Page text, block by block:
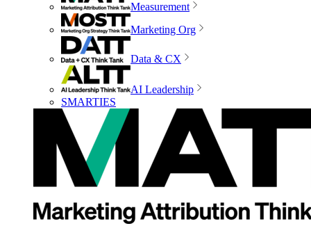
Measurement
Marketing Org
Data & CX
AI Leadership
SMARTIES